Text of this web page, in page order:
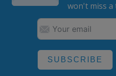
won't miss a
SUBSCRIBE